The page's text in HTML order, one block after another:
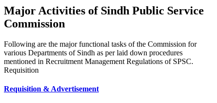
Major Activities of Sindh Public Service
Commission
Following are the major functional tasks of the Commission for
various Departments of Sindh as per laid down procedures
mentioned in Recruitment Management Regulations of SPSC.
Requisition
Requisition & Advertisement